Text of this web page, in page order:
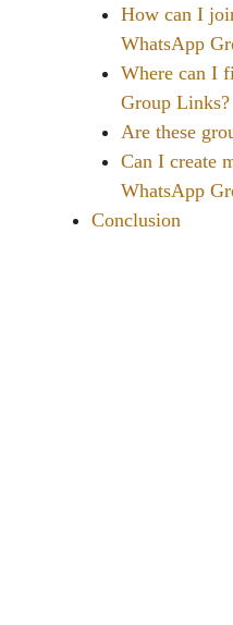
How can I
WhatsApp
Where can I
Group Links?
Are these
Can I create
WhatsApp
Conclusion